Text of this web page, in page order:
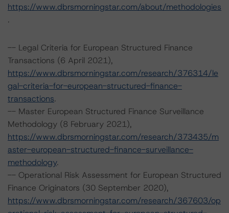
https://www.dbrsmorningstar.com/about/methodologies
.
-- Legal Criteria for European Structured Finance
Transactions (6 April 2021),
https://www.dbrsmorningstar.com/research/376314/le
gal-criteria-for-european-structured-finance-
transactions.
-- Master European Structured Finance Surveillance
Methodology (8 February 2021),
https://www.dbrsmorningstar.com/research/373435/m
aster-european-structured-finance-surveillance-
methodology.
-- Operational Risk Assessment for European Structured
Finance Originators (30 September 2020),
https://www.dbrsmorningstar.com/research/367603/op